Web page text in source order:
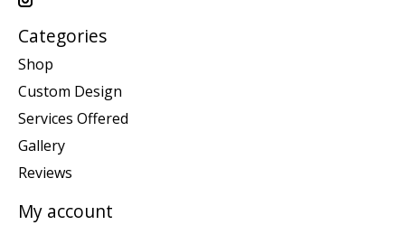
Categories
Shop
Custom Design
Services Offered
Gallery
Reviews
My account